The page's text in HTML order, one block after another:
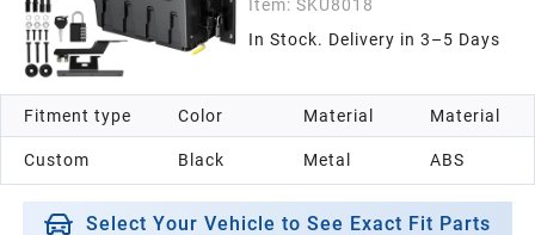
Item: SKU8018
In Stock. Delivery in 3–5 Days
Fitment type
Custom
Color
Black
Material
Metal
Material
ABS
Select Your Vehicle to See Exact Fit Parts